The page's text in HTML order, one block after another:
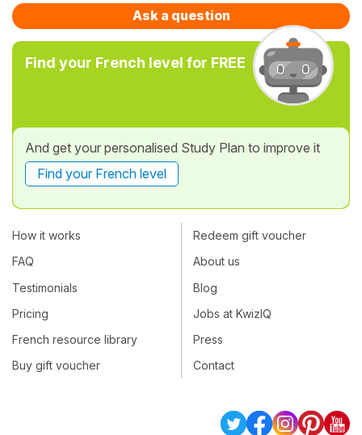
Ask a question
Find your French level for FREE
And get your personalised Study Plan to improve it
Find your French level
How it works
FAQ
Testimonials
Pricing
French resource library
Buy gift voucher
Redeem gift voucher
About us
Blog
Jobs at KwizIQ
Press
Contact